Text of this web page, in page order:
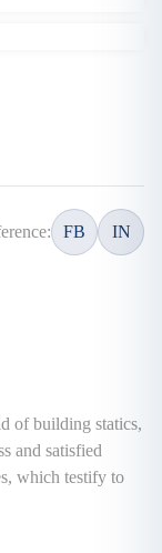
FB IN
of building statics,
and satisfied
which testify to